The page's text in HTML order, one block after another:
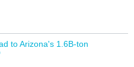
to Arizona's 1.6B-ton